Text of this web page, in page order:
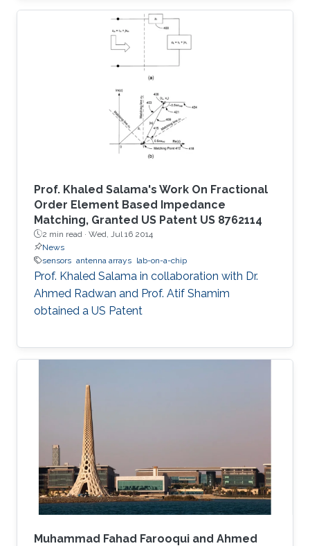
Prof. Khaled Salama's Work On Fractional
Order Element Based Impedance
Matching, Granted US Patent US 8762114
2 min read · Wed, Jul 16 2014
News
sensors antenna arrays lab-on-a-chip
Prof. Khaled Salama in collaboration with Dr.
Ahmed Radwan and Prof. Atif Shamim
obtained a US Patent
Muhammad Fahad Farooqui and Ahmed